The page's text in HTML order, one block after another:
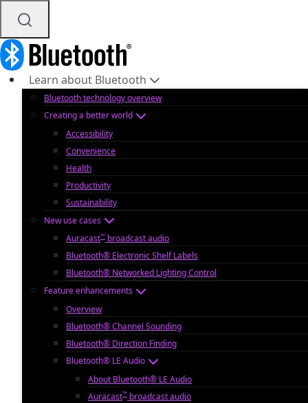
Learn about Bluetooth
Bluetooth technology overview
Creating a better world
Accessibility
Convenience
Health
Productivity
Sustainability
New use cases
Auracast™ broadcast audio
Bluetooth® Electronic Shelf Labels
Bluetooth® Networked Lighting Control
Feature enhancements
Overview
Bluetooth® Channel Sounding
Bluetooth® Direction Finding
Bluetooth® LE Audio
About Bluetooth® LE Audio
Auracast™ broadcast audio